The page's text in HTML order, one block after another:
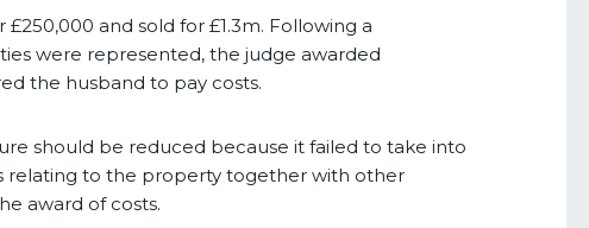
and sold for £1.3m. Following a
were represented, the judge awarded
the husband to pay costs.
should be reduced because it failed to take into
relating to the property together with other
award of costs.